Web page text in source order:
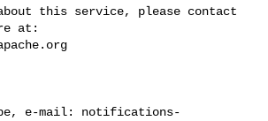
this service, please contact
e-mail: notifications-